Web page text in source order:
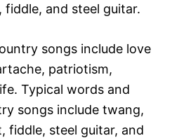
fiddle, and steel guitar.
songs include love
patriotism,
Typical words and
songs include twang,
fiddle, steel guitar, and